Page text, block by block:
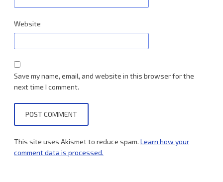
Website
Save my name, email, and website in this browser for the
next time I comment.
This site uses Akismet to reduce spam. Learn how your
comment data is processed.